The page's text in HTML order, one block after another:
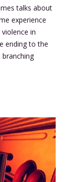
talks about
experience
in
ending to the